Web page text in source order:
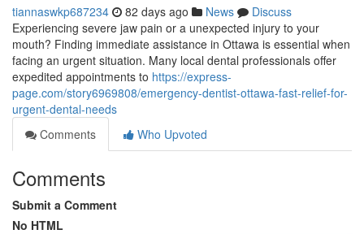
tiannaswkp687234 82 days ago News
Discuss
Experiencing severe jaw pain or a unexpected injury to your
mouth? Finding immediate assistance in Ottawa is essential when
facing an urgent situation. Many local dental professionals offer
expedited appointments to https://express-
page.com/story6969808/emergency-dentist-ottawa-fast-relief-for-
urgent-dental-needs
Comments
Who Upvoted
Comments
Submit a Comment
No HTML